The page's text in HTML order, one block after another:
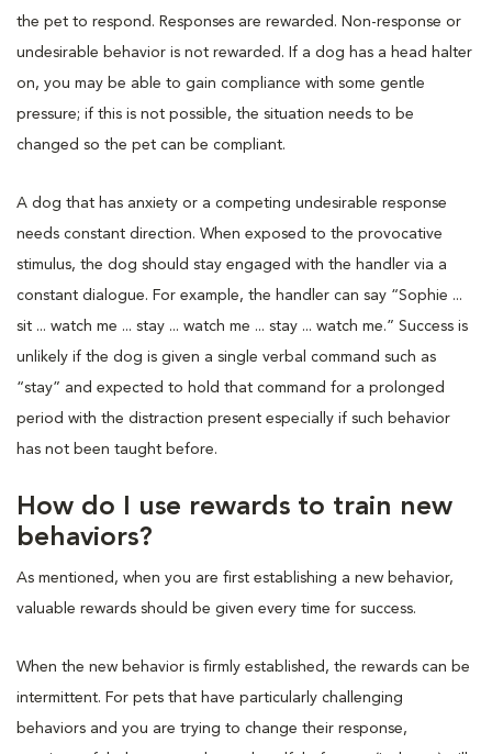
the pet to respond. Responses are rewarded. Non-response or
undesirable behavior is not rewarded. If a dog has a head halter
on, you may be able to gain compliance with some gentle
pressure; if this is not possible, the situation needs to be
changed so the pet can be compliant.
A dog that has anxiety or a competing undesirable response
needs constant direction. When exposed to the provocative
stimulus, the dog should stay engaged with the handler via a
constant dialogue. For example, the handler can say “Sophie ...
sit ... watch me ... stay ... watch me ... stay ... watch me.” Success is
unlikely if the dog is given a single verbal command such as
“stay” and expected to hold that command for a prolonged
period with the distraction present especially if such behavior
has not been taught before.
How do I use rewards to train new
behaviors?
As mentioned, when you are first establishing a new behavior,
valuable rewards should be given every time for success.
When the new behavior is firmly established, the rewards can be
intermittent. For pets that have particularly challenging
behaviors and you are trying to change their response,